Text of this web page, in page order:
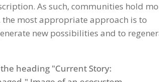
As such, communities hold
most appropriate approach is to
new possibilities and to